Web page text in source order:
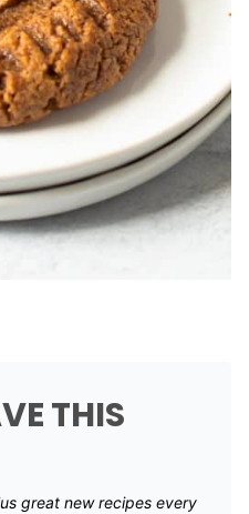
THIS
great new recipes every